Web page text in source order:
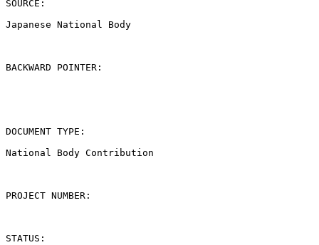
SOURCE:
Japanese National Body
BACKWARD POINTER:
DOCUMENT TYPE:
National Body Contribution
PROJECT NUMBER:
STATUS: